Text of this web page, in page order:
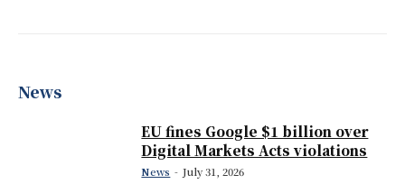
News
EU fines Google $1 billion over
Digital Markets Acts violations
News - July 31, 2026